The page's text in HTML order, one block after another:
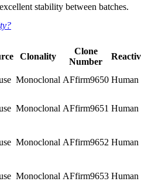
stability between batches.
Clonality
Clone
Number
Monoclonal AFfirm9650 Human
Monoclonal AFfirm9651 Human
Monoclonal AFfirm9652 Human
Monoclonal AFfirm9653 Human